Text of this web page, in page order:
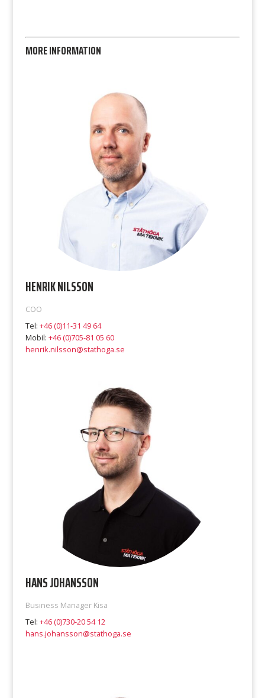
MORE INFORMATION
HENRIK NILSSON
COO
Tel: +46 (0)11-31 49 64
Mobil: +46 (0)705-81 05 60
henrik.nilsson@stathoga.se
HANS JOHANSSON
Business Manager Kisa
Tel: +46 (0)730-20 54 12
hans.johansson@stathoga.se